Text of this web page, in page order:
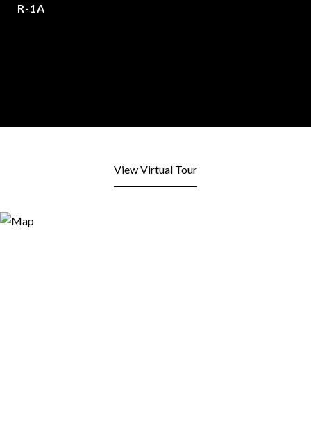
R-1A
View Virtual Tour